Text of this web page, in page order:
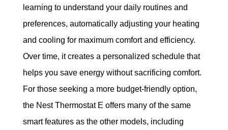
learning to understand your daily routines and
preferences, automatically adjusting your heating
and cooling for maximum comfort and efficiency.
Over time, it creates a personalized schedule that
helps you save energy without sacrificing comfort.
For those seeking a more budget-friendly option,
the Nest Thermostat E offers many of the same
smart features as the other models, including